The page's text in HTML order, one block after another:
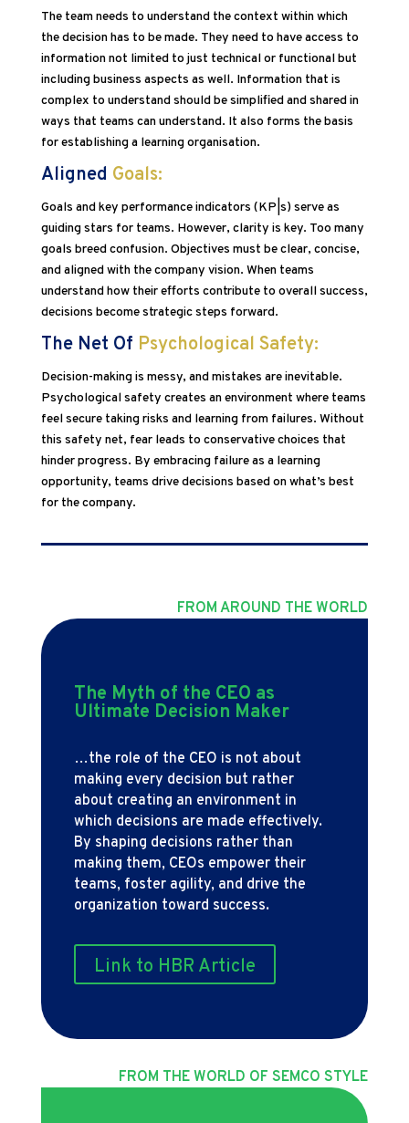
The team needs to understand the context within which
the decision has to be made. They need to have access to
information not limited to just technical or functional but
including business aspects as well. Information that is
complex to understand should be simplified and shared in
ways that teams can understand. It also forms the basis
for establishing a learning organisation.
Aligned Goals:
Goals and key performance indicators (KP|s) serve as
guiding stars for teams. However, clarity is key. Too many
goals breed confusion. Objectives must be clear, concise,
and aligned with the company vision. When teams
understand how their efforts contribute to overall success,
decisions become strategic steps forward.
The Net Of Psychological Safety:
Decision-making is messy, and mistakes are inevitable.
Psychological safety creates an environment where teams
feel secure taking risks and learning from failures. Without
this safety net, fear leads to conservative choices that
hinder progress. By embracing failure as a learning
opportunity, teams drive decisions based on what’s best
for the company.
FROM AROUND THE WORLD
The Myth of the CEO as
Ultimate Decision Maker
…the role of the CEO is not about
making every decision but rather
about creating an environment in
which decisions are made effectively.
By shaping decisions rather than
making them, CEOs empower their
teams, foster agility, and drive the
organization toward success.
Link to HBR Article
FROM THE WORLD OF SEMCO STYLE